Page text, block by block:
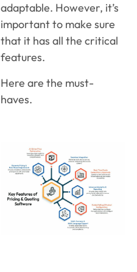
adaptable. However, it’s
important to make sure
that it has all the critical
features.
Here are the must-
haves.